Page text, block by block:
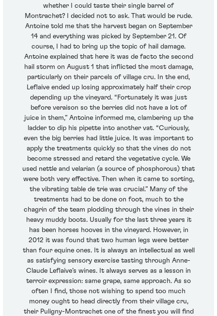
whether I could taste their single barrel of
Montrachet? I decided not to ask. That would be rude.
Antoine told me that the harvest began on September
14 and everything was picked by September 21. Of
course, I had to bring up the topic of hail damage.
Antoine explained that here it was de facto the second
hail storm on August 1 that inflicted the most damage,
particularly on their parcels of village cru. In the end,
Leflaive ended up losing approximately half their crop
depending up the vineyard. “Fortunately it was just
before veraison so the berries did not have a lot of
juice in them,” Antoine informed me, clambering up the
ladder to dip his pipette into another vat. “Curiously,
even the big berries had little juice. It was important to
apply the treatments quickly so that the vines do not
become stressed and retard the vegetative cycle. We
used nettle and velarian (a source of phosphorous) that
were both very effective. Then when it came to sorting,
the vibrating table de trie was crucial.” Many of the
treatments had to be done on foot, much to the
chagrin of the team plodding through the vines in their
heavy muddy boots. Usually for the last three years it
has been horses hooves in the vineyard. However, in
2012 it was found that two human legs were better
than four equine ones. It is always an intellectual as well
as satisfying sensory exercise tasting through Anne-
Claude Leflaive’s wines. It always serves as a lesson in
terroir expression: same grape, same approach. As so
often I find, those not wishing to spend too much
money ought to head directly from their village cru,
their Puligny-Montrachet one of the finest you will find